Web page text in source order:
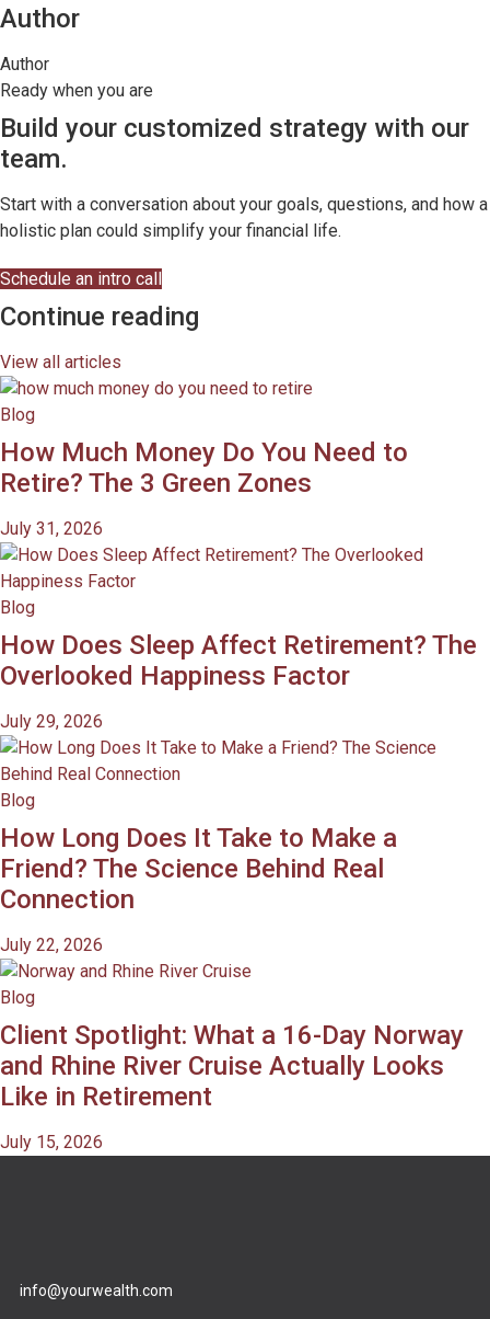
Author
Author
Ready when you are
Build your customized strategy with our
team.
Start with a conversation about your goals, questions, and how a
holistic plan could simplify your financial life.
Schedule an intro call
Continue reading
View all articles
Blog
How Much Money Do You Need to
Retire? The 3 Green Zones
July 31, 2026
Blog
How Does Sleep Affect Retirement? The
Overlooked Happiness Factor
July 29, 2026
Blog
How Long Does It Take to Make a
Friend? The Science Behind Real
Connection
July 22, 2026
Blog
Client Spotlight: What a 16-Day Norway
and Rhine River Cruise Actually Looks
Like in Retirement
July 15, 2026
info@yourwealth.com